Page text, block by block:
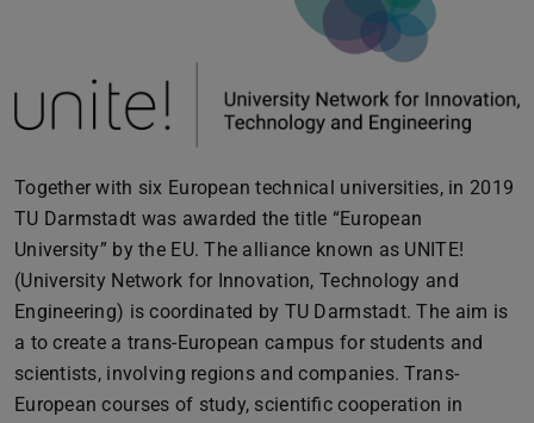
Together with six European technical universities, in 2019
TU Darmstadt was awarded the title “European
University” by the EU. The alliance known as UNITE!
(University Network for Innovation, Technology and
Engineering) is coordinated by TU Darmstadt. The aim is
a to create a trans-European campus for students and
scientists, involving regions and companies. Trans-
European courses of study, scientific cooperation in